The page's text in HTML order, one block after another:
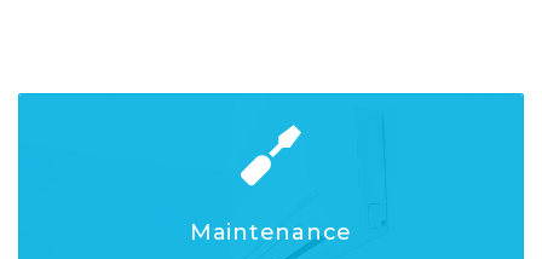
Maintenance
Maintenance